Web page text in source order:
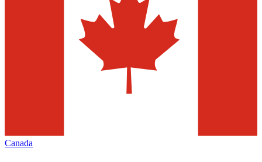
Canada